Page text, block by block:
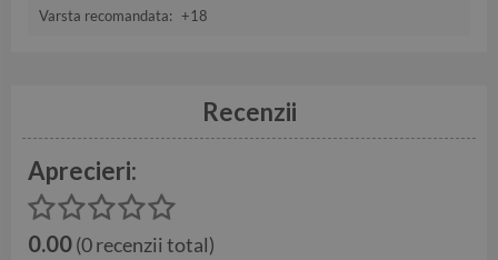
Varsta recomandata: +18
Recenzii
Aprecieri:
0.00(0 recenzii total)